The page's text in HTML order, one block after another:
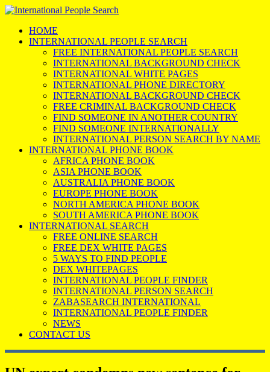
HOME
INTERNATIONAL PEOPLE SEARCH
FREE INTERNATIONAL PEOPLE SEARCH
INTERNATIONAL BACKGROUND CHECK
INTERNATIONAL WHITE PAGES
INTERNATIONAL PHONE DIRECTORY
INTERNATIONAL BACKGROUND CHECK
FREE CRIMINAL BACKGROUND CHECK
FIND SOMEONE IN ANOTHER COUNTRY
FIND SOMEONE INTERNATIONALLY
INTERNATIONAL PERSON SEARCH BY NAME
INTERNATIONAL PHONE BOOK
AFRICA PHONE BOOK
ASIA PHONE BOOK
AUSTRALIA PHONE BOOK
EUROPE PHONE BOOK
NORTH AMERICA PHONE BOOK
SOUTH AMERICA PHONE BOOK
INTERNATIONAL SEARCH
FREE ONLINE SEARCH
FREE DEX WHITE PAGES
5 WAYS TO FIND PEOPLE
DEX WHITEPAGES
INTERNATIONAL PEOPLE FINDER
INTERNATIONAL PERSON SEARCH
ZABASEARCH INTERNATIONAL
INTERNATIONAL PEOPLE FINDER
NEWS
CONTACT US